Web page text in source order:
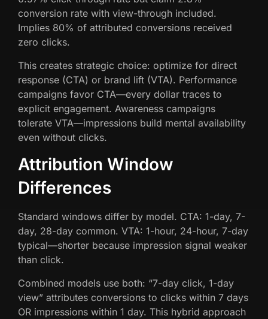
conversion rate with view-through included.
Implies 80% of attributed conversions received
zero clicks.
This creates strategic choice: optimize for direct
response (CTA) or brand lift (VTA). Performance
campaigns favor CTA—every dollar traces to
explicit engagement. Awareness campaigns
tolerate VTA—impressions build mental availability
even without clicks.
Attribution Window
Differences
Standard windows differ by model. CTA: 1-day, 7-
day, 28-day common. VTA: 1-hour, 24-hour, 7-day
typical—shorter because impression signal weaker
than click.
Combined models use both: “7-day click, 1-day
view” attributes conversions to clicks within 7 days
OR impressions within 1 day. This hybrid approach